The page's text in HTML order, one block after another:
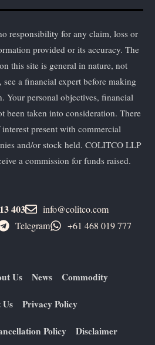
responsibility for any claim, loss or
provided or its accuracy. The
this site is general in nature, not
a financial expert before making
Your personal objectives, financial
been taken into consideration. There
present with commercial
and/or stock held. COLITCO LLP
a commission for funds raised.
403
info@colitco.com
Telegram +61 ​468 019 777
Us News Commodity
Privacy Policy
Policy Disclaimer